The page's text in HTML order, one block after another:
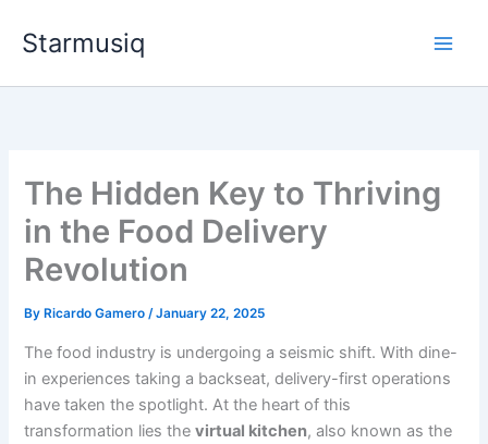
Starmusiq
The Hidden Key to Thriving
in the Food Delivery
Revolution
By Ricardo Gamero/January 22, 2025
The food industry is undergoing a seismic shift. With dine-
in experiences taking a backseat, delivery-first operations
have taken the spotlight. At the heart of this
transformation lies thevirtual kitchen, also known as the